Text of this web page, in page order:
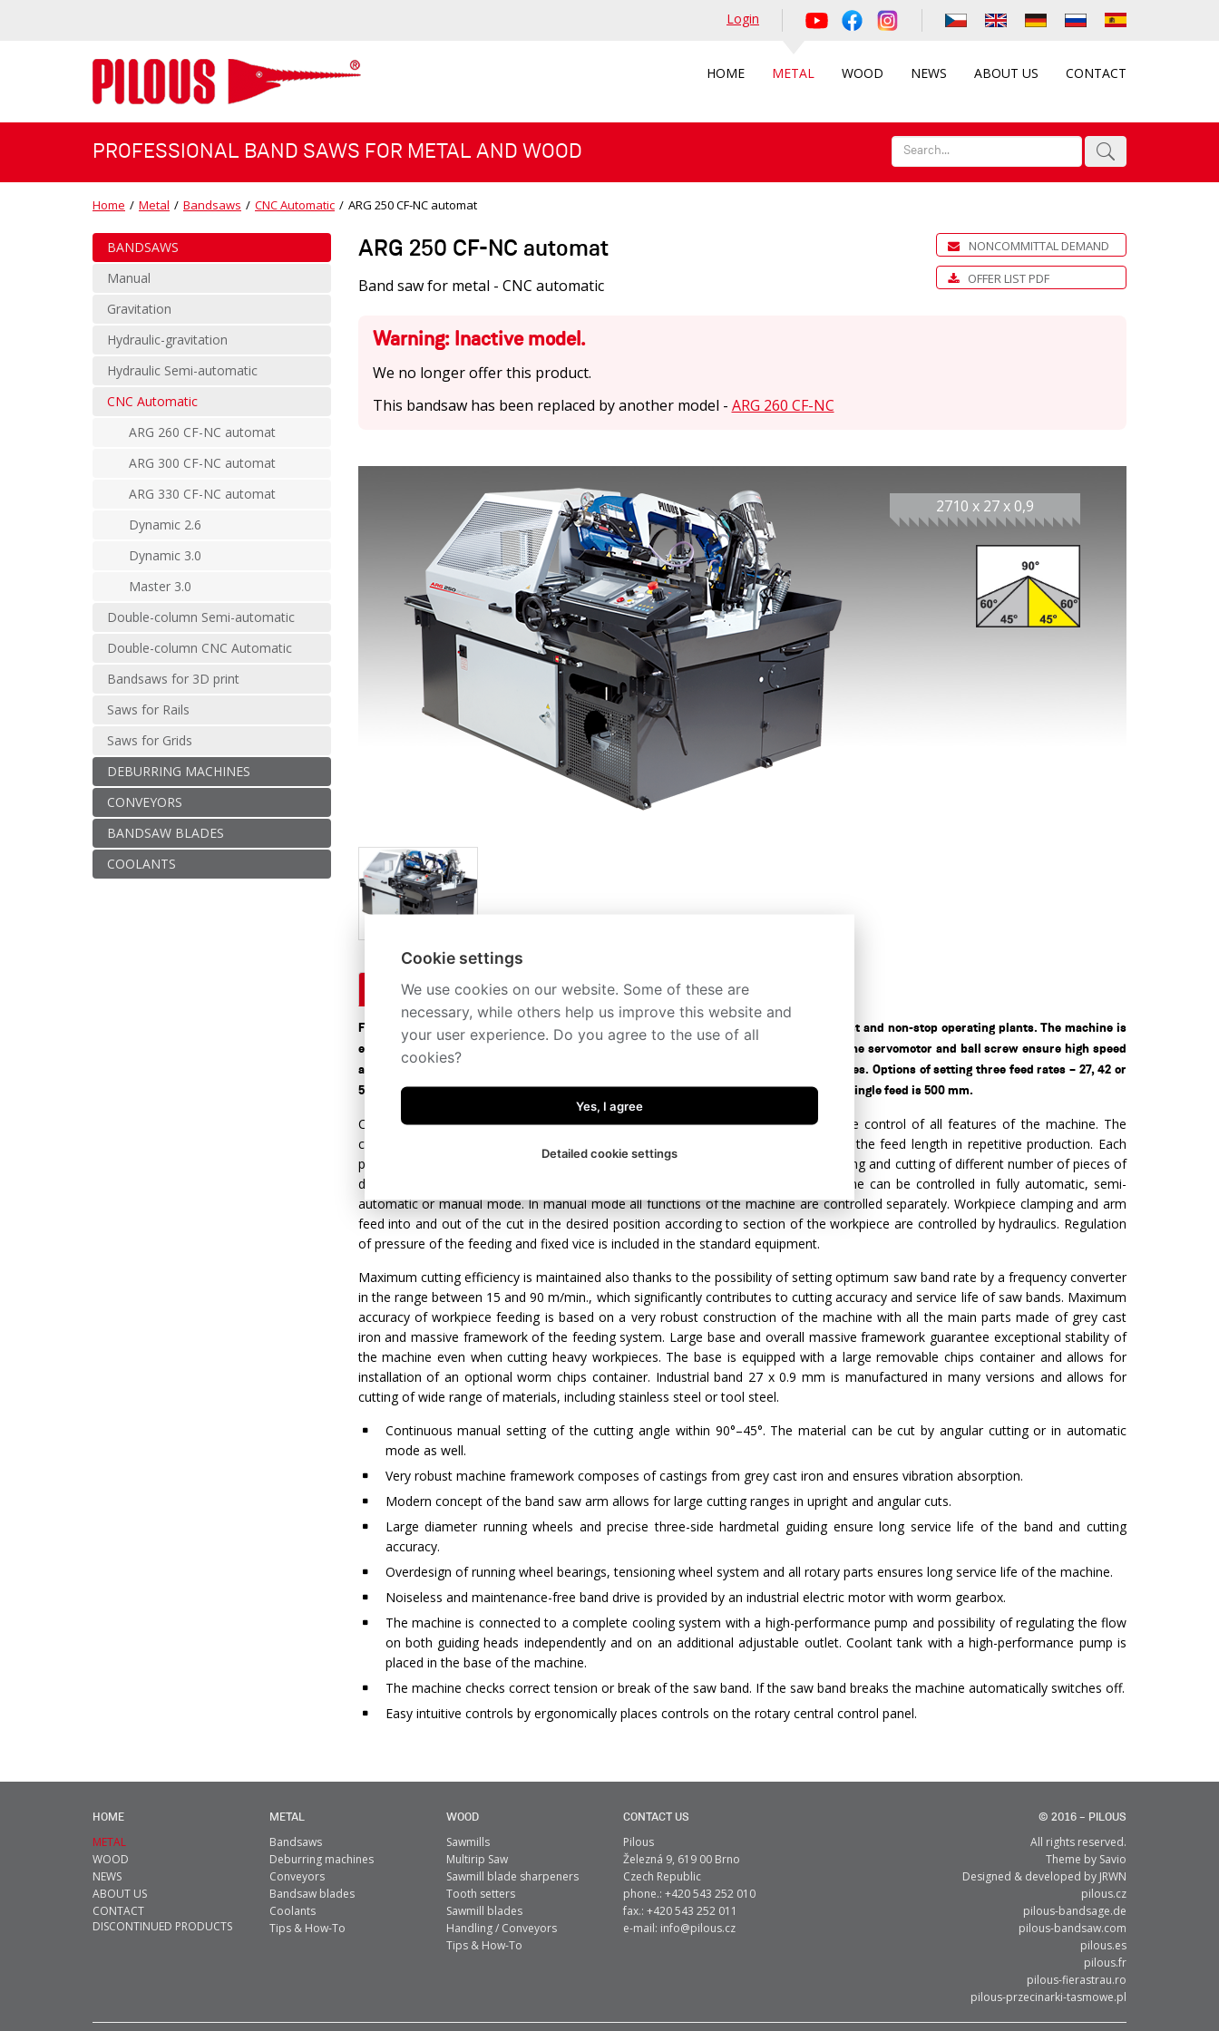
Login
HOME METAL WOOD NEWS ABOUT US CONTACT
PROFESSIONAL BAND SAWS FOR METAL AND WOOD
Home / Metal / Bandsaws / CNC Automatic / ARG 250 CF-NC automat
BANDSAWS
Manual
Gravitation
Hydraulic-gravitation
Hydraulic Semi-automatic
CNC Automatic
ARG 260 CF-NC automat
ARG 300 CF-NC automat
ARG 330 CF-NC automat
Dynamic 2.6
Dynamic 3.0
Master 3.0
Double-column Semi-automatic
Double-column CNC Automatic
Bandsaws for 3D print
Saws for Rails
Saws for Grids
DEBURRING MACHINES
CONVEYORS
BANDSAW BLADES
COOLANTS
ARG 250 CF-NC automat
Band saw for metal - CNC automatic
NONCOMMITTAL DEMAND
OFFER LIST PDF
Warning: Inactive model.
We no longer offer this product.
This bandsaw has been replaced by another model - ARG 260 CF-NC
2710 x 27 x 0,9
Description Technical specification Conveyors Accessories
Fully automated CNC band saw is generally suitable for cutting big series in the heaviest and non-stop operating plants. The machine is
equipped with a workpiece feed by industrial servomotor with a new control system. The servomotor and ball screw ensure high speed
and maximum accuracy of workpiece feed, even in multiple feed when cutting long pieces. Options of setting three feed rates – 27, 42 or
50 mm/s acording to weight and length of the workpiece to be cut. Maximum length of a single feed is 500 mm.
Central control panel with a big colour touch screen (7.5”) ensures simple intuitive control of all features of the machine. The
control unit allows for programming of up to 60 programmes for quick setting of the feed length in repetitive production. Each
programme can be annotated, e.g. by the drawing number. Possibility of programming and cutting of different number of pieces of
different sizes without the need for further operation of the machine. The machine can be controlled in fully automatic, semi-
automatic or manual mode. In manual mode all functions of the machine are controlled separately. Workpiece clamping and arm
feed into and out of the cut in the desired position according to section of the workpiece are controlled by hydraulics. Regulation
of pressure of the feeding and fixed vice is included in the standard equipment.
Maximum cutting efficiency is maintained also thanks to the possibility of setting optimum saw band rate by a frequency converter
in the range between 15 and 90 m/min., which significantly contributes to cutting accuracy and service life of saw bands. Maximum
accuracy of workpiece feeding is based on a very robust construction of the machine with all the main parts made of grey cast
iron and massive framework of the feeding system. Large base and overall massive framework guarantee exceptional stability of
the machine even when cutting heavy workpieces. The base is equipped with a large removable chips container and allows for
installation of an optional worm chips container. Industrial band 27 x 0.9 mm is manufactured in many versions and allows for
cutting of wide range of materials, including stainless steel or tool steel.
Continuous manual setting of the cutting angle within 90°–45°. The material can be cut by angular cutting or in automatic
mode as well.
Very robust machine framework composes of castings from grey cast iron and ensures vibration absorption.
Modern concept of the band saw arm allows for large cutting ranges in upright and angular cuts.
Large diameter running wheels and precise three-side hardmetal guiding ensure long service life of the band and cutting
accuracy.
Overdesign of running wheel bearings, tensioning wheel system and all rotary parts ensures long service life of the machine.
Noiseless and maintenance-free band drive is provided by an industrial electric motor with worm gearbox.
The machine is connected to a complete cooling system with a high-performance pump and possibility of regulating the flow
on both guiding heads independently and on an additional adjustable outlet. Coolant tank with a high-performance pump is
placed in the base of the machine.
The machine checks correct tension or break of the saw band. If the saw band breaks the machine automatically switches off.
Easy intuitive controls by ergonomically places controls on the rotary central control panel.
HOME
METAL
WOOD
NEWS
ABOUT US
CONTACT
DISCONTINUED PRODUCTS
METAL
Bandsaws
Deburring machines
Conveyors
Bandsaw blades
Coolants
Tips & How-To
WOOD
Sawmills
Multirip Saw
Sawmill blade sharpeners
Tooth setters
Sawmill blades
Handling / Conveyors
Tips & How-To
CONTACT US
Pilous
Železná 9, 619 00 Brno
Czech Republic
phone.: +420 543 252 010
fax.: +420 543 252 011
e-mail: info@pilous.cz
© 2016 – PILOUS
All rights reserved.
Theme by Savio
Designed & developed by JRWN
pilous.cz
pilous-bandsage.de
pilous-bandsaw.com
pilous.es
pilous.fr
pilous-fierastrau.ro
pilous-przecinarki-tasmowe.pl
Cookie settings
We use cookies on our website. Some of these are
necessary, while others help us improve this website and
your user experience. Do you agree to the use of all
cookies?
Yes, I agree
Detailed cookie settings